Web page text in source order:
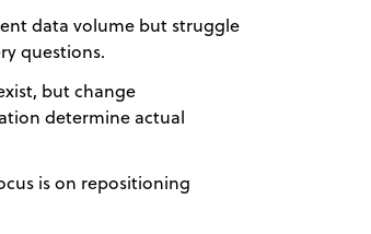
data volume but struggle
questions.
but change
determine actual
is on repositioning